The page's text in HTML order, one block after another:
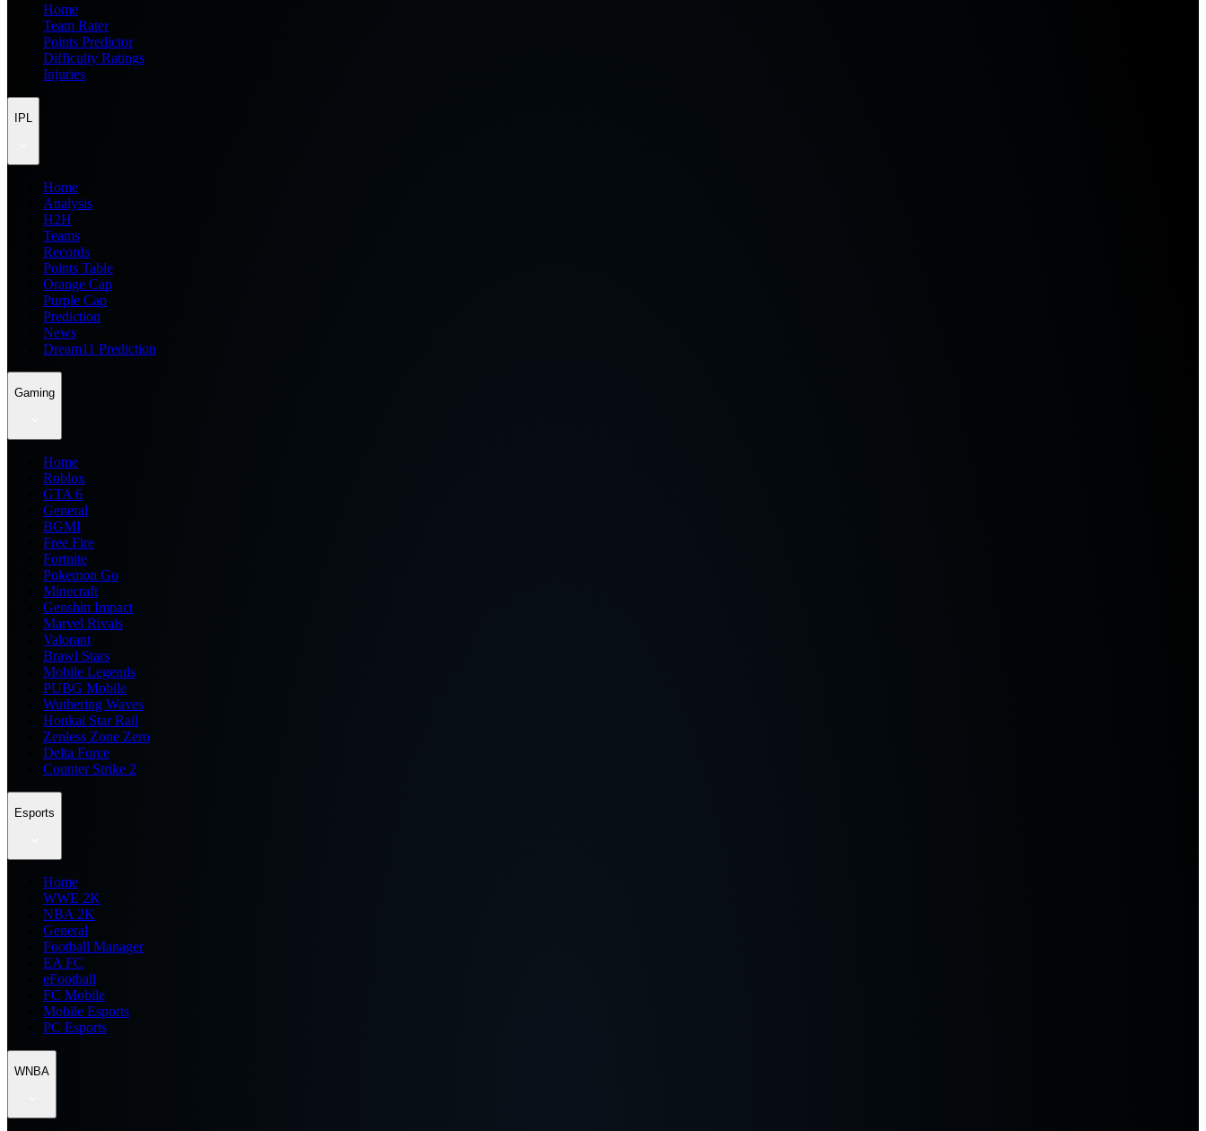
Home
Team Rater
Points Predictor
Difficulty Ratings
Injuries
IPL
Home
Analysis
H2H
Teams
Records
Points Table
Orange Cap
Purple Cap
Prediction
News
Dream11 Prediction
Gaming
Home
Roblox
GTA 6
General
BGMI
Free Fire
Fortnite
Pokemon Go
Minecraft
Genshin Impact
Marvel Rivals
Valorant
Brawl Stars
Mobile Legends
PUBG Mobile
Wuthering Waves
Honkai Star Rail
Zenless Zone Zero
Delta Force
Counter Strike 2
Esports
Home
WWE 2K
NBA 2K
General
Football Manager
EA FC
eFootball
FC Mobile
Mobile Esports
PC Esports
WNBA